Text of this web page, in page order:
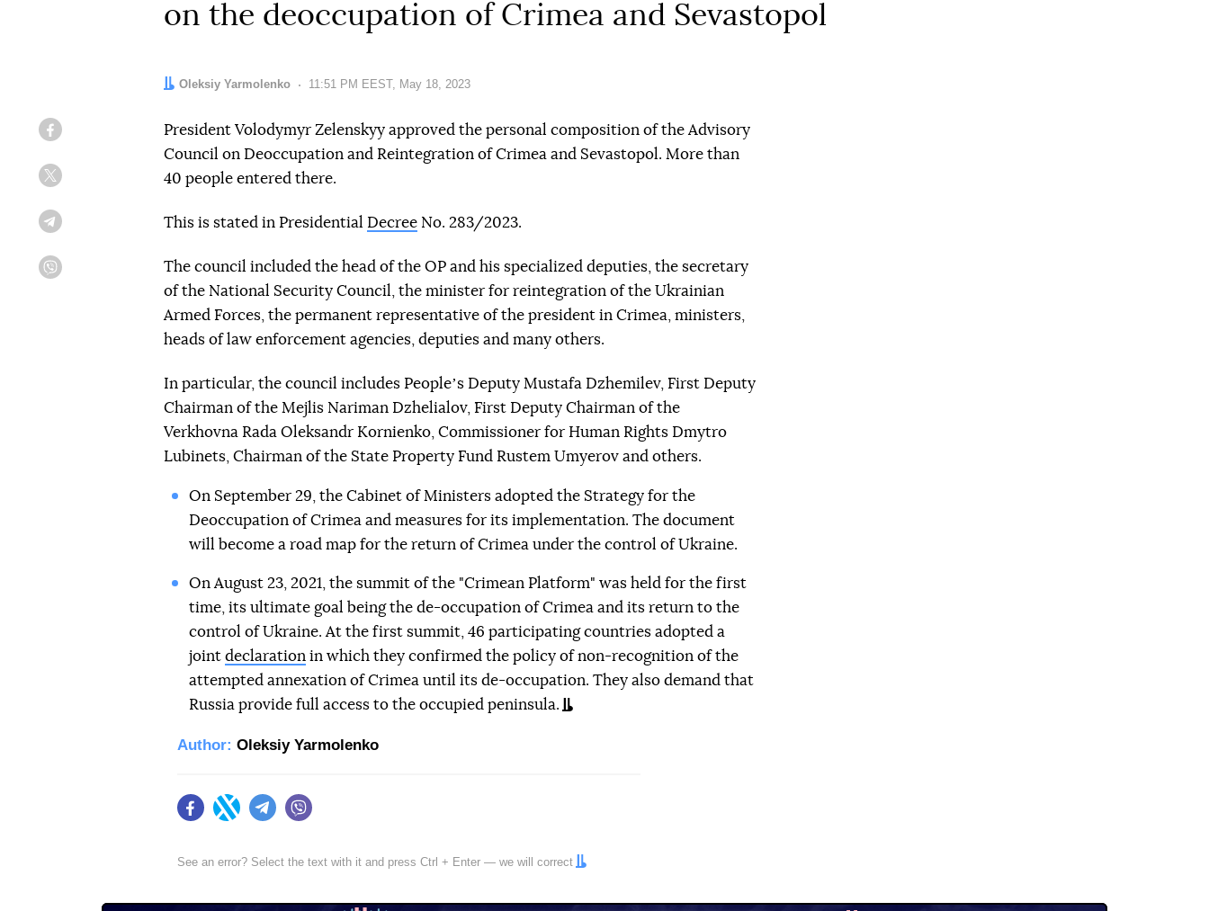
on the deoccupation of Crimea and Sevastopol
Author:
Oleksiy Yarmolenko Date:
11:51 PM EEST, May 18, 2023
President Volodymyr Zelenskyy approved the personal composition of the Advisory
Council on Deoccupation and Reintegration of Crimea and Sevastopol. More than
40 people entered there.
This is stated in Presidential Decree No. 283/2023.
The council included the head of the OP and his specialized deputies, the secretary
of the National Security Council, the minister for reintegration of the Ukrainian
Armed Forces, the permanent representative of the president in Crimea, ministers,
heads of law enforcement agencies, deputies and many others.
In particular, the council includes Peopleʼs Deputy Mustafa Dzhemilev, First Deputy
Chairman of the Mejlis Nariman Dzhelialov, First Deputy Chairman of the
Verkhovna Rada Oleksandr Kornienko, Commissioner for Human Rights Dmytro
Lubinets, Chairman of the State Property Fund Rustem Umyerov and others.
On September 29, the Cabinet of Ministers adopted the Strategy for the
Deoccupation of Crimea and measures for its implementation. The document
will become a road map for the return of Crimea under the control of Ukraine.
On August 23, 2021, the summit of the "Crimean Platform" was held for the first
time, its ultimate goal being the de-occupation of Crimea and its return to the
control of Ukraine. At the first summit, 46 participating countries adopted a
joint declaration in which they confirmed the policy of non-recognition of the
attempted annexation of Crimea until its de-occupation. They also demand that
Russia provide full access to the occupied peninsula.
Author: Oleksiy Yarmolenko
FacebookTwitter Telegram
See an error? Select the text with it and press Ctrl + Enter — we will correct